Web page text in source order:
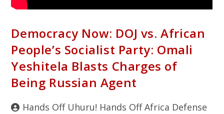
Democracy Now: DOJ vs. African
People’s Socialist Party: Omali
Yeshitela Blasts Charges of
Being Russian Agent
Hands Off Uhuru! Hands Off Africa Defense